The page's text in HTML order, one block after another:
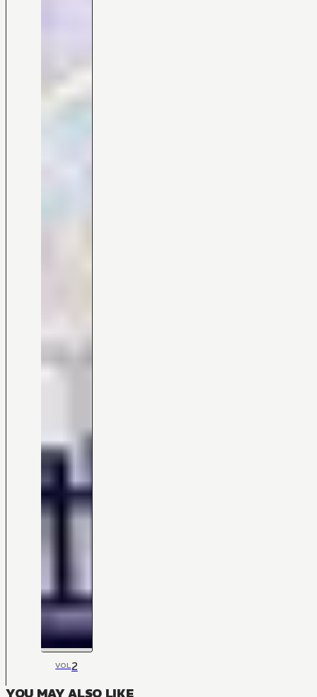
VOL2
YOU MAY ALSO LIKE